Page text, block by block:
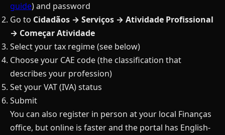
guide) and password
Go to Cidadãos → Serviços → Atividade Profissional
→ Começar Atividade
Select your tax regime (see below)
Choose your CAE code (the classification that
describes your profession)
Set your VAT (IVA) status
Submit
You can also register in person at your local Finanças
office, but online is faster and the portal has English-